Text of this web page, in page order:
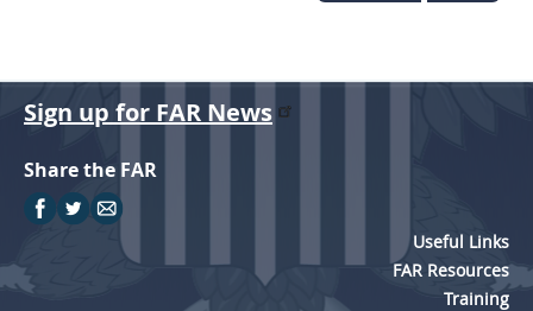
Sign up for FAR News
Share the FAR
Useful Links
FAR Resources
Training